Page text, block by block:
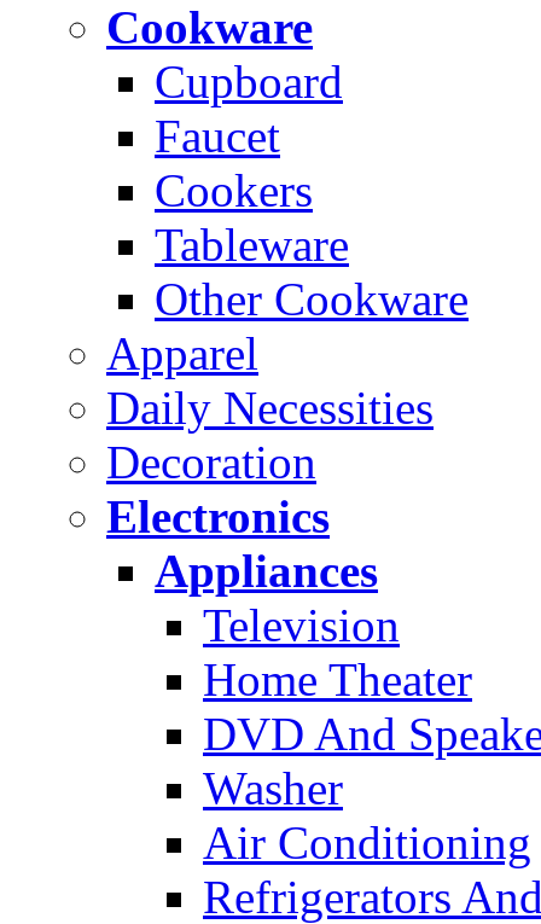
Cookware
Cupboard
Faucet
Cookers
Tableware
Other Cookware
Apparel
Daily Necessities
Decoration
Electronics
Appliances
Television
Home Theater
DVD And
Washer
Air Conditioning
Refrigerators